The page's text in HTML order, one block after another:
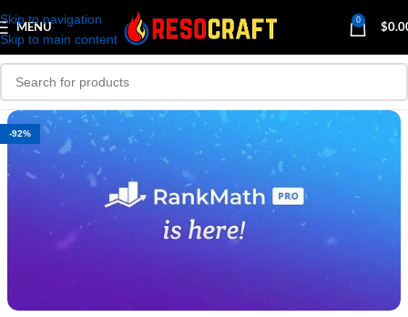
Skip to navigation
Skip to main content
MENU
0
$
-92%